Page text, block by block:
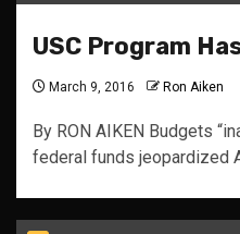
USC Program
March 9, 2016 Ron Aiken
By RON AIKEN Budgets
federal funds jeopardized